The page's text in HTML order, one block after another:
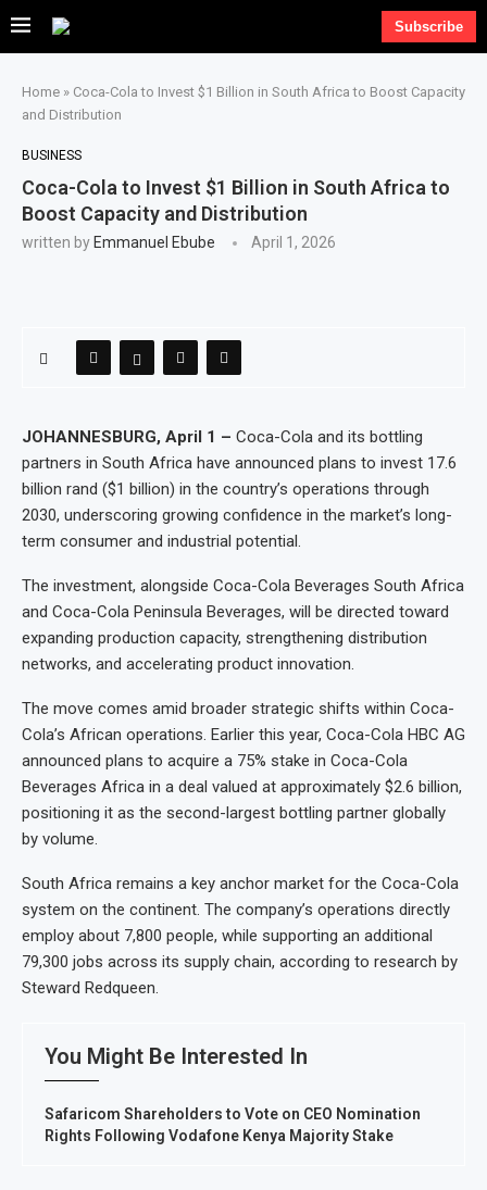
Subscribe
Home » Coca-Cola to Invest $1 Billion in South Africa to Boost Capacity
and Distribution
BUSINESS
Coca-Cola to Invest $1 Billion in South Africa to
Boost Capacity and Distribution
written by Emmanuel Ebube April 1, 2026
JOHANNESBURG, April 1 – Coca-Cola and its bottling
partners in South Africa have announced plans to invest 17.6
billion rand ($1 billion) in the country’s operations through
2030, underscoring growing confidence in the market’s long-
term consumer and industrial potential.
The investment, alongside Coca-Cola Beverages South Africa
and Coca-Cola Peninsula Beverages, will be directed toward
expanding production capacity, strengthening distribution
networks, and accelerating product innovation.
The move comes amid broader strategic shifts within Coca-
Cola’s African operations. Earlier this year, Coca-Cola HBC AG
announced plans to acquire a 75% stake in Coca-Cola
Beverages Africa in a deal valued at approximately $2.6 billion,
positioning it as the second-largest bottling partner globally
by volume.
South Africa remains a key anchor market for the Coca-Cola
system on the continent. The company’s operations directly
employ about 7,800 people, while supporting an additional
79,300 jobs across its supply chain, according to research by
Steward Redqueen.
You Might Be Interested In
Safaricom Shareholders to Vote on CEO Nomination
Rights Following Vodafone Kenya Majority Stake